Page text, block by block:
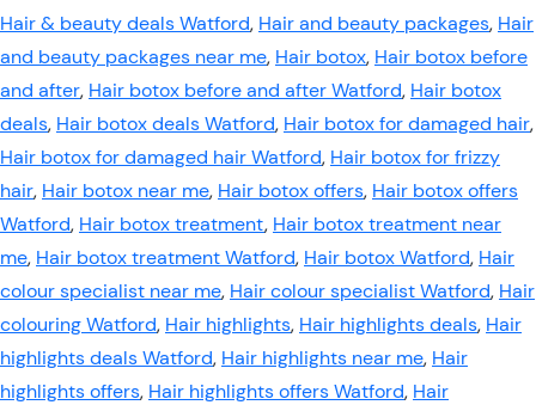
Hair & beauty deals Watford, Hair and beauty packages, Hair
and beauty packages near me, Hair botox, Hair botox before
and after, Hair botox before and after Watford, Hair botox
deals, Hair botox deals Watford, Hair botox for damaged hair,
Hair botox for damaged hair Watford, Hair botox for frizzy
hair, Hair botox near me, Hair botox offers, Hair botox offers
Watford, Hair botox treatment, Hair botox treatment near
me, Hair botox treatment Watford, Hair botox Watford, Hair
colour specialist near me, Hair colour specialist Watford, Hair
colouring Watford, Hair highlights, Hair highlights deals, Hair
highlights deals Watford, Hair highlights near me, Hair
highlights offers, Hair highlights offers Watford, Hair